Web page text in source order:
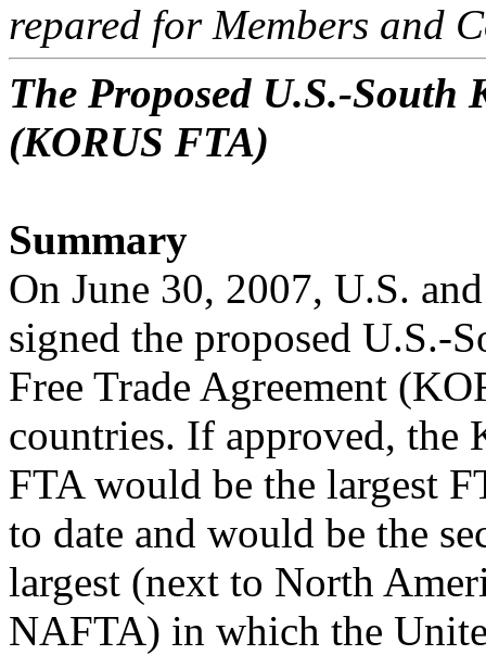
repared for Members and
The Proposed U.S.-South
(KORUS FTA)
Summary
On June 30, 2007, U.S.
signed the proposed U.S.-
Free Trade Agreement
countries. If approved, the
FTA would be the largest
to date and would be the
largest (next to North
NAFTA) in which the